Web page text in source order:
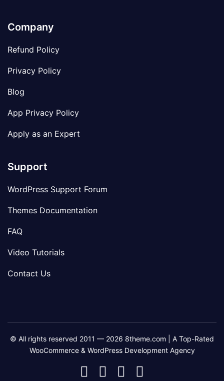
Company
Refund Policy
Privacy Policy
Blog
App Privacy Policy
Apply as an Expert
Support
WordPress Support Forum
Themes Documentation
FAQ
Video Tutorials
Contact Us
© All rights reserved 2011 — 2026 8theme.com | A Top-Rated
WooCommerce & WordPress Development Agency
8theme
8theme8theme